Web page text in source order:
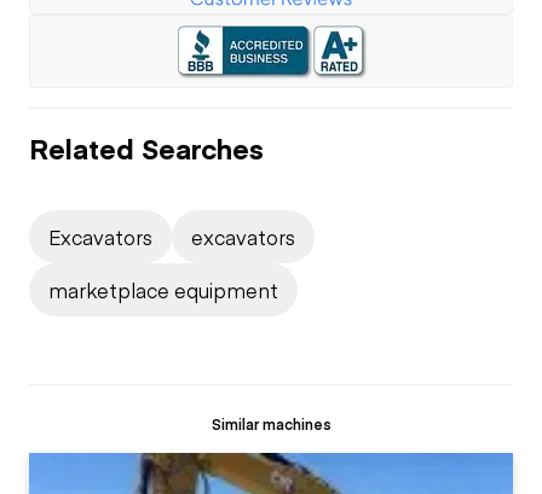
Related Searches
Excavators
excavators
marketplace equipment
Similar machines